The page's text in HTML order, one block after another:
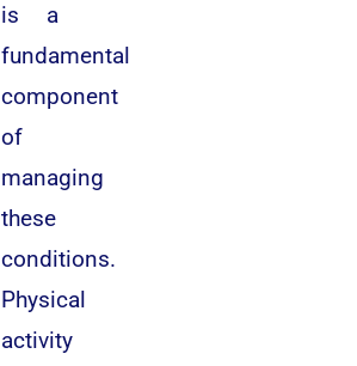
is a
fundamental
component
of
managing
these
conditions.
Physical
activity